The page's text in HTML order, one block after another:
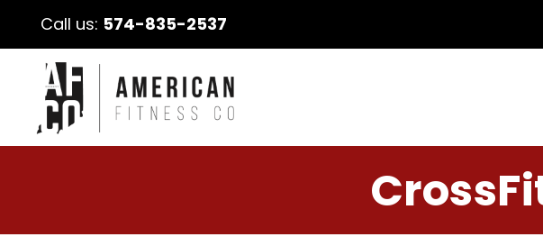
Call us: 574-835-2537